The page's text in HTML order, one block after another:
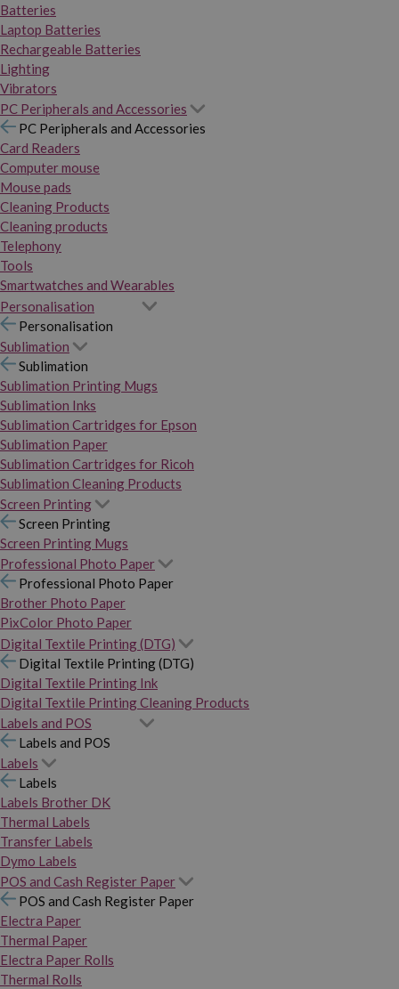
Batteries
Laptop Batteries
Rechargeable Batteries
Lighting
Vibrators
PC Peripherals and Accessories
PC Peripherals and Accessories
Card Readers
Computer mouse
Mouse pads
Cleaning Products
Cleaning products
Telephony
Tools
Smartwatches and Wearables
Personalisation
Personalisation
Sublimation
Sublimation
Sublimation Printing Mugs
Sublimation Inks
Sublimation Cartridges for Epson
Sublimation Paper
Sublimation Cartridges for Ricoh
Sublimation Cleaning Products
Screen Printing
Screen Printing
Screen Printing Mugs
Professional Photo Paper
Professional Photo Paper
Brother Photo Paper
PixColor Photo Paper
Digital Textile Printing (DTG)
Digital Textile Printing (DTG)
Digital Textile Printing Ink
Digital Textile Printing Cleaning Products
Labels and POS
Labels and POS
Labels
Labels
Labels Brother DK
Thermal Labels
Transfer Labels
Dymo Labels
POS and Cash Register Paper
POS and Cash Register Paper
Electra Paper
Thermal Paper
Electra Paper Rolls
Thermal Rolls